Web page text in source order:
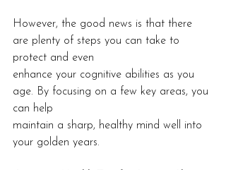
However, the good news is that there
are plenty of steps you can take to
protect and even
enhance your cognitive abilities as you
age. By focusing on a few key areas, you
can help
maintain a sharp, healthy mind well into
your golden years.